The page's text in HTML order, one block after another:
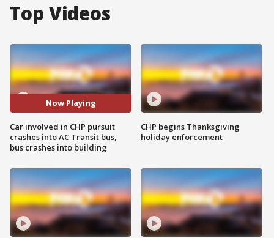
Top Videos
Now Playing
Car involved in CHP pursuit
crashes into AC Transit bus,
bus crashes into building
CHP begins Thanksgiving
holiday enforcement